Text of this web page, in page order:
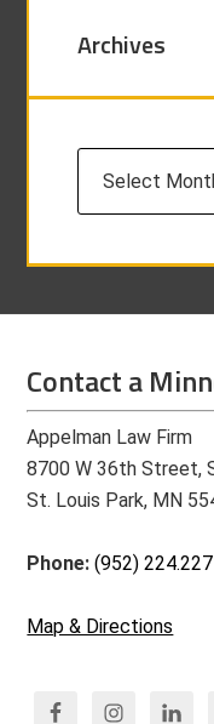
Archives
Contact a
Appelman Law Firm
8700 W 36th Street,
St. Louis Park, MN
Phone:(952)
Map & Directions